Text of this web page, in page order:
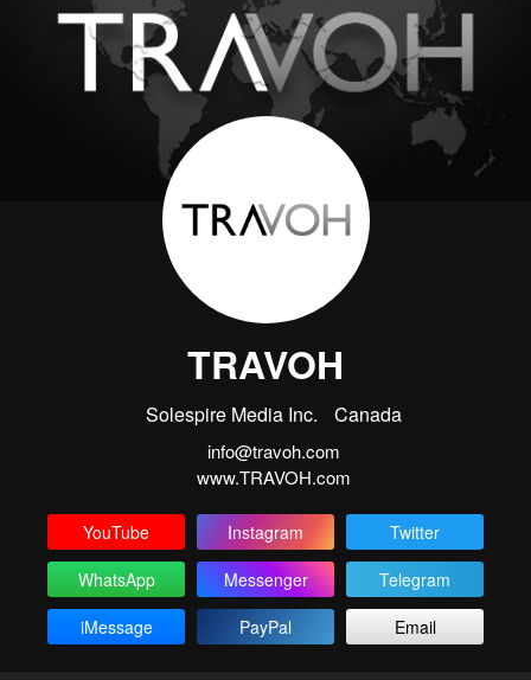
TRAVOH
Solespire Media Inc. Canada
info@travoh.com
www.TRAVOH.com
YouTube Instagram
Twitter
WhatsApp
Messenger
Telegram
iMessage
PayPal Email